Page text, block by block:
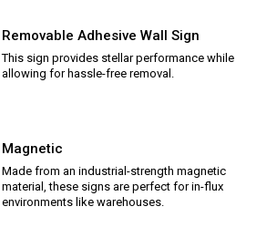
Removable Adhesive Wall Sign
This sign provides stellar performance while
allowing for hassle-free removal.
Magnetic
Made from an industrial-strength magnetic
material, these signs are perfect for in-flux
environments like warehouses.